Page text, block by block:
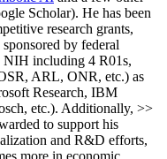
Scholar). He has been
research grants,
sponsored by federal
NIH including 4 R01s,
ARL, ONR, etc.) as
Research, IBM
etc.). Additionally, >>
to support his
and R&D efforts,